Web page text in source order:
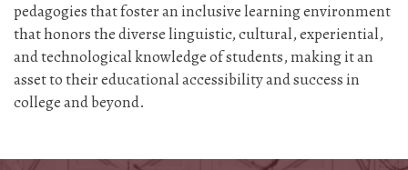
pedagogies that foster an inclusive learning environment
that honors the diverse linguistic, cultural, experiential,
and technological knowledge of students, making it an
asset to their educational accessibility and success in
college and beyond.